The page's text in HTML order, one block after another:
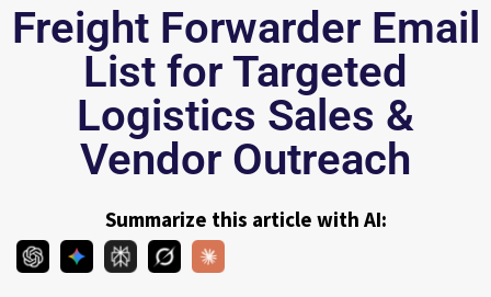
Freight Forwarder Email
List for Targeted
Logistics Sales &
Vendor Outreach
Summarize this article with AI: